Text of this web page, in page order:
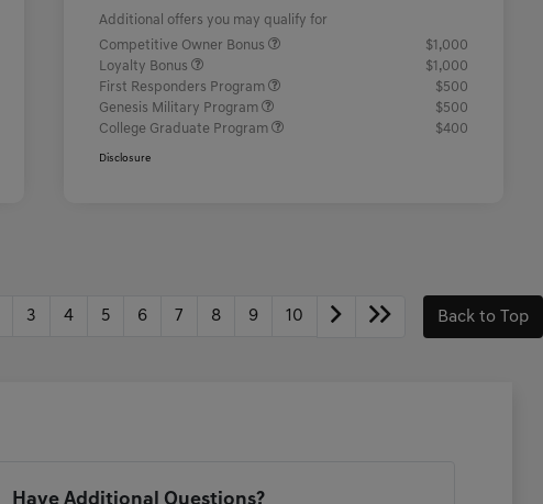
Additional offers you may qualify for
Competitive Owner Bonus
$1,000
Loyalty Bonus
$1,000
First Responders Program
$500
Genesis Military Program
$500
College Graduate Program
$400
Disclosure
3 4 5 6 7 8 9 10 Back to Top